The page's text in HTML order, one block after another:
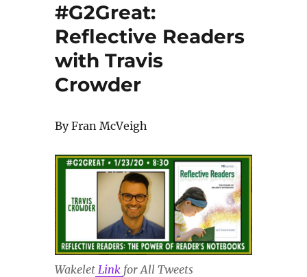
#G2Great:
Reflective Readers
with Travis
Crowder
By Fran McVeigh
Wakelet Link for All Tweets